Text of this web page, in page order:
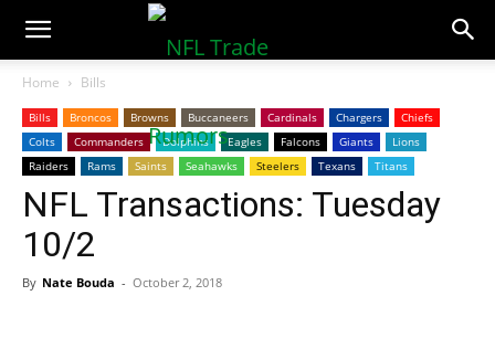
NFLTradeRumors.co
Home Bills
Bills Broncos Browns Buccaneers Cardinals Chargers
Chiefs
Colts
Commanders Dolphins Eagles Falcons Giants
Lions
Raiders
Rams Saints Seahawks Steelers Texans Titans
NFL Transactions: Tuesday
10/2
By Nate Bouda - October 2, 2018